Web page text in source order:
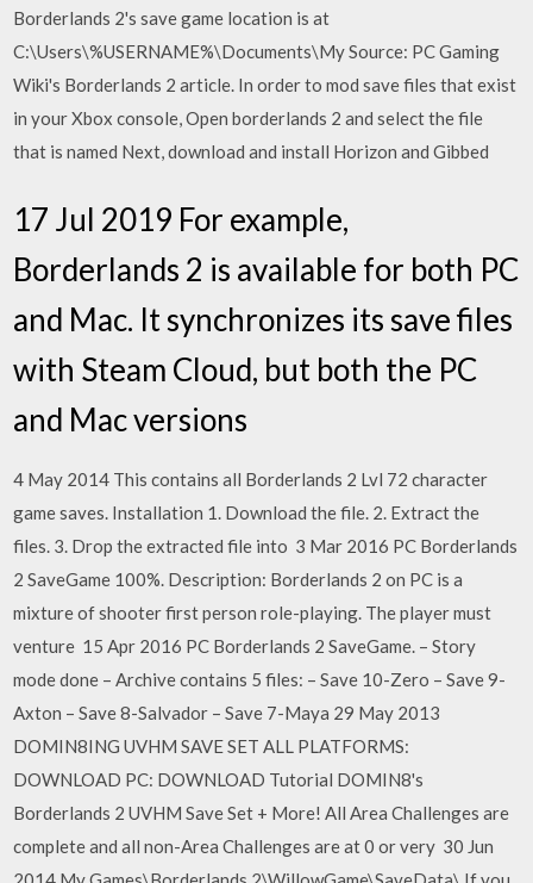
Borderlands 2's save game location is at
C:\Users\%USERNAME%\Documents\My Source: PC Gaming
Wiki's Borderlands 2 article. In order to mod save files that exist
in your Xbox console, Open borderlands 2 and select the file
that is named Next, download and install Horizon and Gibbed
17 Jul 2019 For example,
Borderlands 2 is available for both PC
and Mac. It synchronizes its save files
with Steam Cloud, but both the PC
and Mac versions
4 May 2014 This contains all Borderlands 2 Lvl 72 character
game saves. Installation 1. Download the file. 2. Extract the
files. 3. Drop the extracted file into 3 Mar 2016 PC Borderlands
2 SaveGame 100%. Description: Borderlands 2 on PC is a
mixture of shooter first person role-playing. The player must
venture 15 Apr 2016 PC Borderlands 2 SaveGame. – Story
mode done – Archive contains 5 files: – Save 10-Zero – Save 9-
Axton – Save 8-Salvador – Save 7-Maya 29 May 2013
DOMIN8ING UVHM SAVE SET ALL PLATFORMS:
DOWNLOAD PC: DOWNLOAD Tutorial DOMIN8's
Borderlands 2 UVHM Save Set + More! All Area Challenges are
complete and all non-Area Challenges are at 0 or very 30 Jun